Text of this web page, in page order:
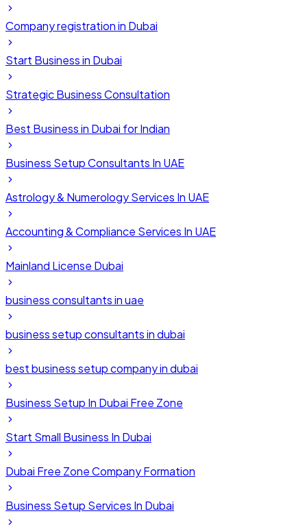
Company registration in Dubai
Start Business in Dubai
Strategic Business Consultation
Best Business in Dubai for Indian
Business Setup Consultants In UAE
Astrology & Numerology Services In UAE
Accounting & Compliance Services In UAE
Mainland License Dubai
business consultants in uae
business setup consultants in dubai
best business setup company in dubai
Business Setup In Dubai Free Zone
Start Small Business In Dubai
Dubai Free Zone Company Formation
Business Setup Services In Dubai